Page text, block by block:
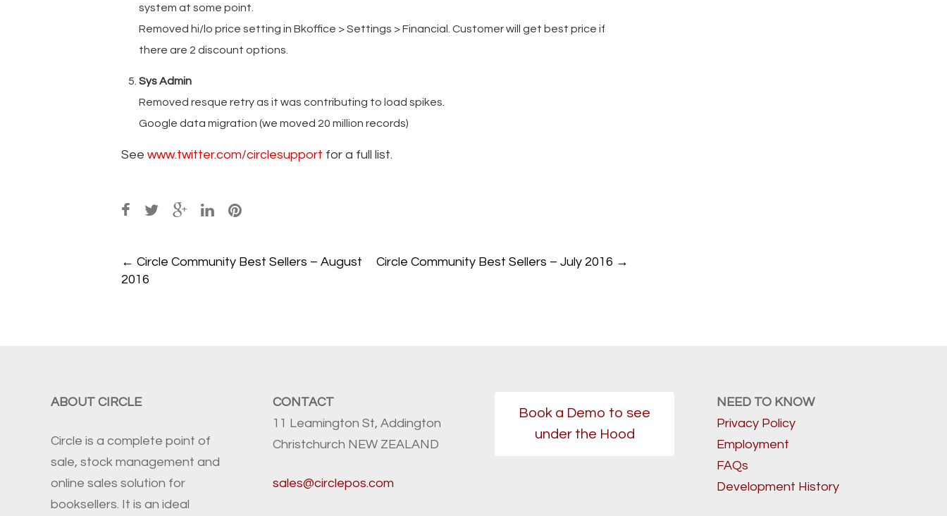
system at some point.
Removed hi/lo price setting in Bkoffice > Settings > Financial. Customer will get best price if
there are 2 discount options.
Sys Admin
Removed resque retry as it was contributing to load spikes.
Google data migration (we moved 20 million records)
See www.twitter.com/circlesupport for a full list.
Post
navigation
← Circle Community Best Sellers – August
2016
Circle Community Best Sellers – July 2016 →
ABOUT CIRCLE
Circle is a complete point of
sale, stock management and
online sales solution for
booksellers. It is an ideal
CONTACT
11 Leamington St, Addington
Christchurch NEW ZEALAND
sales@circlepos.com
Book a Demo to see
under the Hood
NEED TO KNOW
Privacy Policy
Employment
FAQs
Development History